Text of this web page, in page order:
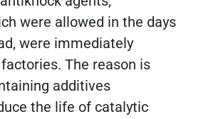
were allowed in the days
were immediately
The reason is
additives
the life of catalytic